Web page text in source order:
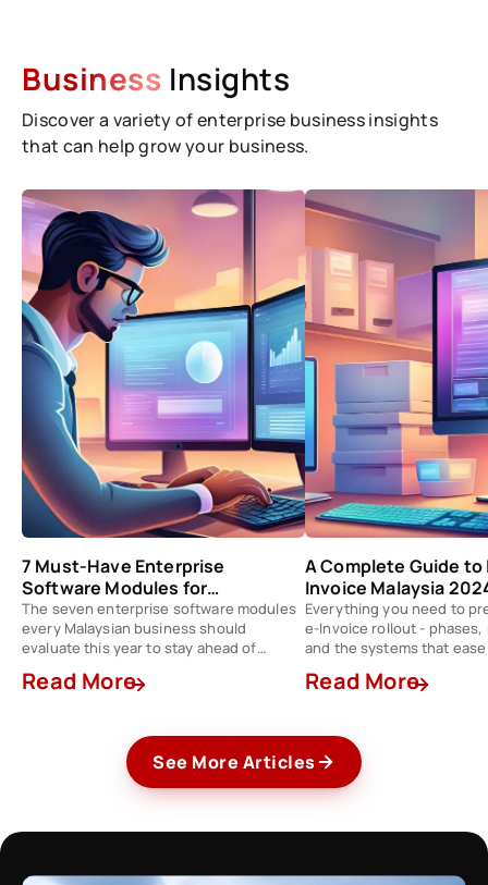
Business Insights
Discover a variety of enterprise business insights
that can help grow your business.
See More Articles
7 Must-Have Enterprise
Software Modules for
Businesses in Malaysia 2024
The seven enterprise software modules
every Malaysian business should
evaluate this year to stay ahead of
Read More
A Complete Guide to
Invoice Malaysia
Everything you need to
e-Invoice rollout -
and the systems that
Read More